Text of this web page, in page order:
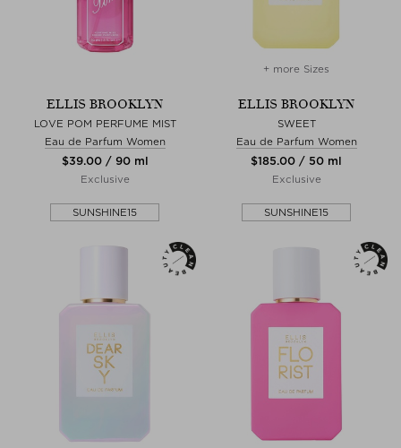
ELLIS BROOKLYN
LOVE POM PERFUME MIST
Eau de Parfum Women
$‌39.00 / 90 ml
Exclusive
SUNSHINE15
+ more Sizes
ELLIS BROOKLYN
SWEET
Eau de Parfum Women
$‌185.00 / 50 ml
Exclusive
SUNSHINE15